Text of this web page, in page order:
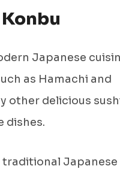
Japanese
as Hamachi and
other delicious
dishes.
Japanese